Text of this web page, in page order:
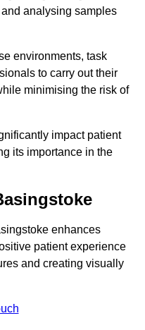
analysing samples
environments, task
to carry out their
minimising the risk of
impact patient
its importance in the
enhances
patient experience
and creating visually